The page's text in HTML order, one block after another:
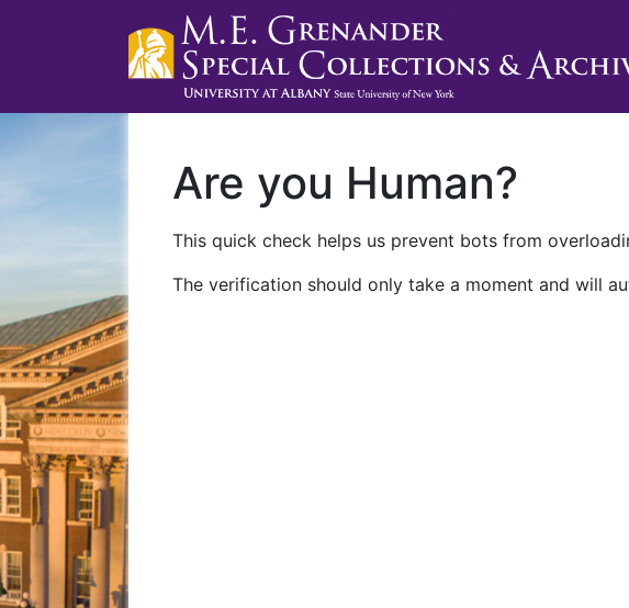
Are you Human?
This quick check helps us prevent bots from
The verification should only take a moment and will